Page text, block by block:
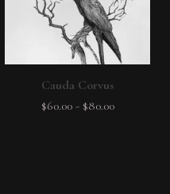
Cauda Corvus
$60.00- $80.00